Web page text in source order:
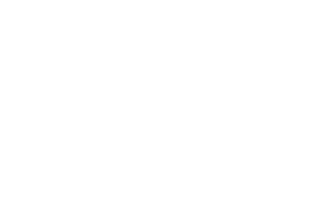
is stored rests with you, the SOFTWARE itself is
While you are entitled to claim
copyrights.
of the SOFTWARE by any method
works of the SOFTWARE.
network with other computers.